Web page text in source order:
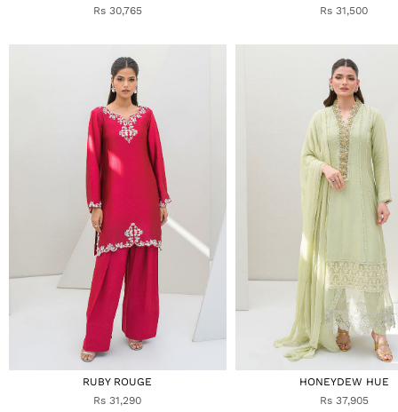
Rs 30,765
Rs 31,500
RUBY ROUGE
Rs 31,290
HONEYDEW HUE
Rs 37,905